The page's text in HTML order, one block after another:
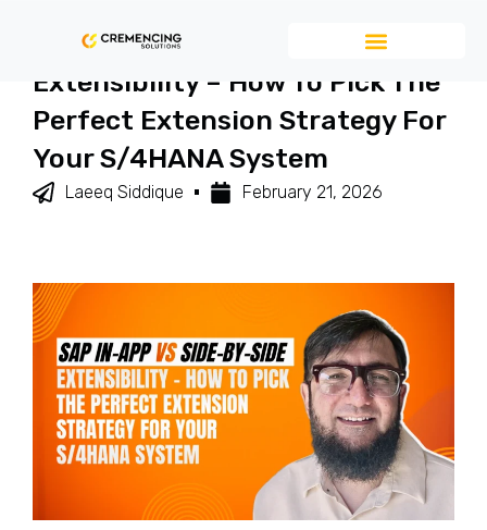
SAP In-App Vs Side-By-Side
Extensibility – How To Pick The
Perfect Extension Strategy For
Your S/4HANA System
Laeeq Siddique February 21, 2026